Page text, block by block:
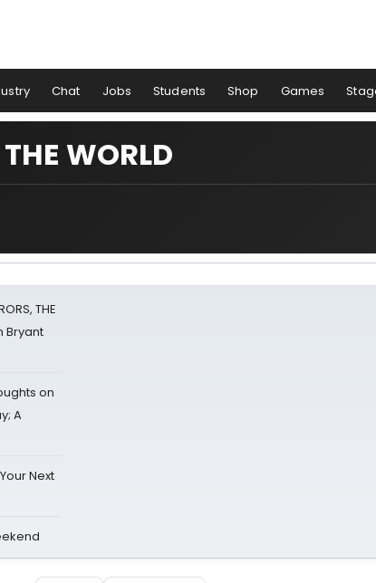
Chat Jobs Students Shop Games
WORLD
THE
Bryant
on
A
Next